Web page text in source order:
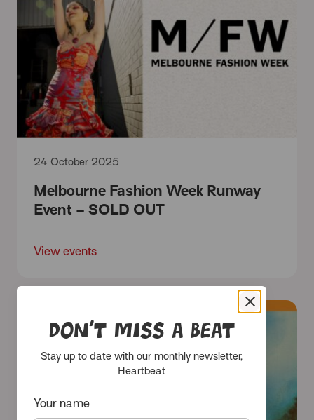
Melbourne Fashion Week Runway
Event – SOLD OUT
24 October 2025
View events
Events
Don’t miss a beat
Stay up to date with our monthly newsletter,
Heartbeat
Your name